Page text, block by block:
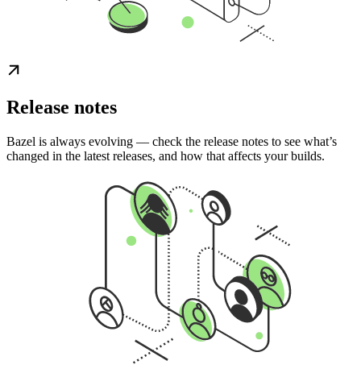
Release notes
Bazel is always evolving — check the release notes to see what’s
changed in the latest releases, and how that affects your builds.